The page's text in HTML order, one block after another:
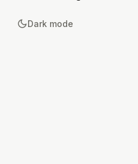
Dark mode